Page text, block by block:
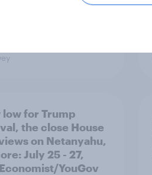
low for Trump
the close House
on Netanyahu,
July 25 - 27,
YouGov